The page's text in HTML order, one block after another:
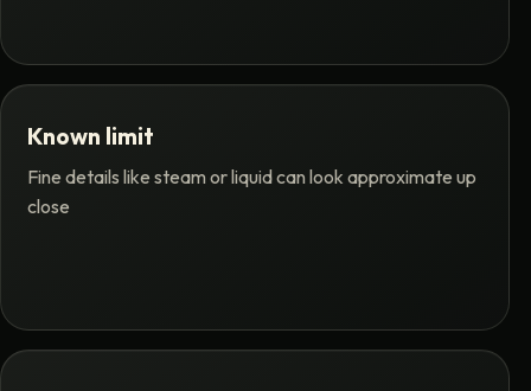
Known limit
Fine details like steam or liquid can look approximate up
close